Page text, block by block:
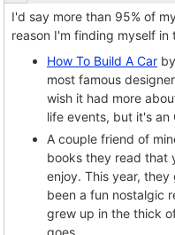
I'd say more than 95% of
reason I'm finding myself
How To Build A Car
most famous
wish it had more
life events, but it's an
A couple friend of
books they read that
enjoy. This year, they
been a fun nostalgic
grew up in the thick
goes.